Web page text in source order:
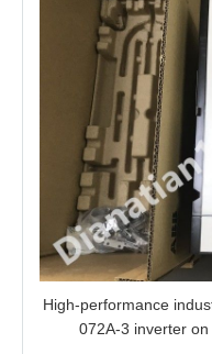
High-performance
072A-3 inverter